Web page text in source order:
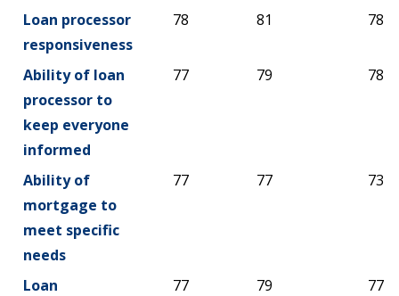
Loan processor
responsiveness
78 81 78
Ability of loan
processor to
keep everyone
informed
77 79 78
Ability of
mortgage to
meet specific
needs
77 77 73
Loan
77 79 77